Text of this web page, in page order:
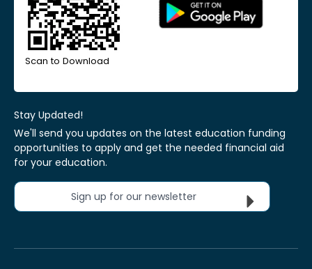
Scan to Download
Stay Updated!
We'll send you updates on the latest education funding
opportunities to apply and get the needed financial aid
for your education.
Sign up for our newsletter